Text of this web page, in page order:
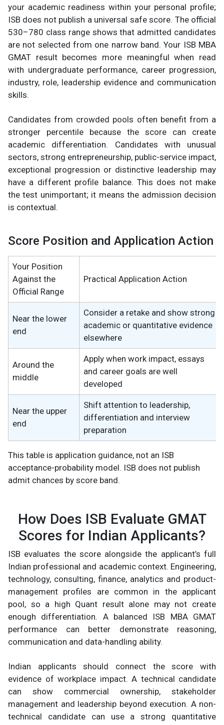
your academic readiness within your personal profile;
ISB does not publish a universal safe score. The official
530–780 class range shows that admitted candidates
are not selected from one narrow band. Your ISB MBA
GMAT result becomes more meaningful when read
with undergraduate performance, career progression,
industry, role, leadership evidence and communication
skills.
Candidates from crowded pools often benefit from a
stronger percentile because the score can create
academic differentiation. Candidates with unusual
sectors, strong entrepreneurship, public-service impact,
exceptional progression or distinctive leadership may
have a different profile balance. This does not make
the test unimportant; it means the admission decision
is contextual.
Score Position and Application Action
Your Position
Against the
Official Range
Practical Application Action
Near the lower
end
Consider a retake and show strong
academic or quantitative evidence
elsewhere
Around the
middle
Apply when work impact, essays
and career goals are well
developed
Near the upper
end
Shift attention to leadership,
differentiation and interview
preparation
This table is application guidance, not an ISB
acceptance-probability model. ISB does not publish
admit chances by score band.
How Does ISB Evaluate GMAT
Scores for Indian Applicants?
ISB evaluates the score alongside the applicant’s full
Indian professional and academic context. Engineering,
technology, consulting, finance, analytics and product-
management profiles are common in the applicant
pool, so a high Quant result alone may not create
enough differentiation. A balanced ISB MBA GMAT
performance can better demonstrate reasoning,
communication and data-handling ability.
Indian applicants should connect the score with
evidence of workplace impact. A technical candidate
can show commercial ownership, stakeholder
management and leadership beyond execution. A non-
technical candidate can use a strong quantitative